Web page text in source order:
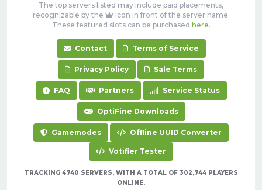
The top servers listed may include paid placements,
recognizable by the
icon in front of the server name.
These featured slots can be purchased here.
Contact Terms of Service
Privacy Policy Sale Terms
FAQ Partners Service Status
OptiFine Downloads
Gamemodes Offline UUID Converter
Votifier Tester
TRACKING 4740 SERVERS, WITH A TOTAL OF 302,744 PLAYERS
ONLINE.